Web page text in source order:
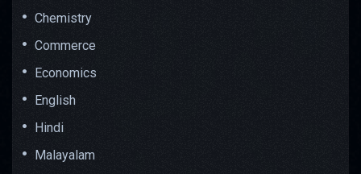
Chemistry
Commerce
Economics
English
Hindi
Malayalam